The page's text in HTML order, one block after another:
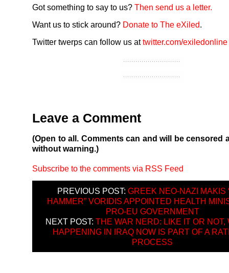
Got something to say to us? Then send us a letter.
Want us to stick around? Donate to The eXiled.
Twitter twerps can follow us attwitter.com/exiledonline
Leave a Comment
(Open to all. Comments can and will be censored
without warning.)
Subscribe to the comments via RSS Feed
PREVIOUS POST: GREEK NEO-NAZI MAKIS
HAMMER” VORIDIS APPOINTED HEALTH
PRO-EU GOVERNMENT
NEXT POST: THE WAR NERD: LIKE IT OR NOT,
HAPPENING IN IRAQ NOW IS PART OF A
PROCESS